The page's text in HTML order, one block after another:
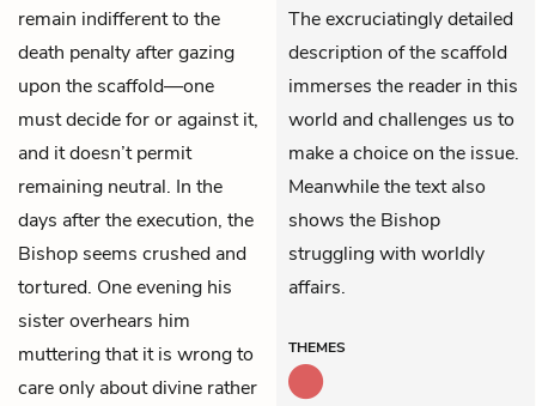
remain indifferent to the
death penalty after gazing
upon the scaffold—one
must decide for or against it,
and it doesn’t permit
remaining neutral. In the
days after the execution, the
Bishop seems crushed and
tortured. One evening his
sister overhears him
muttering that it is wrong to
care only about divine rather
The excruciatingly detailed
description of the scaffold
immerses the reader in this
world and challenges us to
make a choice on the issue.
Meanwhile the text also
shows the Bishop
struggling with worldly
affairs.
THEMES